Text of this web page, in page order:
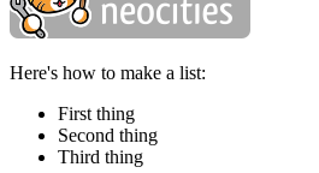
Here's how to make a list:
First thing
Second thing
Third thing